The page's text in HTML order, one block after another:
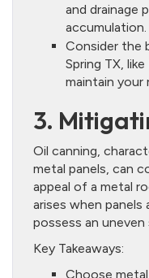
and drainage
accumulation.
Consider the
Spring TX,
maintain your
3.
Oil canning,
metal panels, can
appeal of a metal
arises when
possess an uneven
Key Takeaways:
Choose